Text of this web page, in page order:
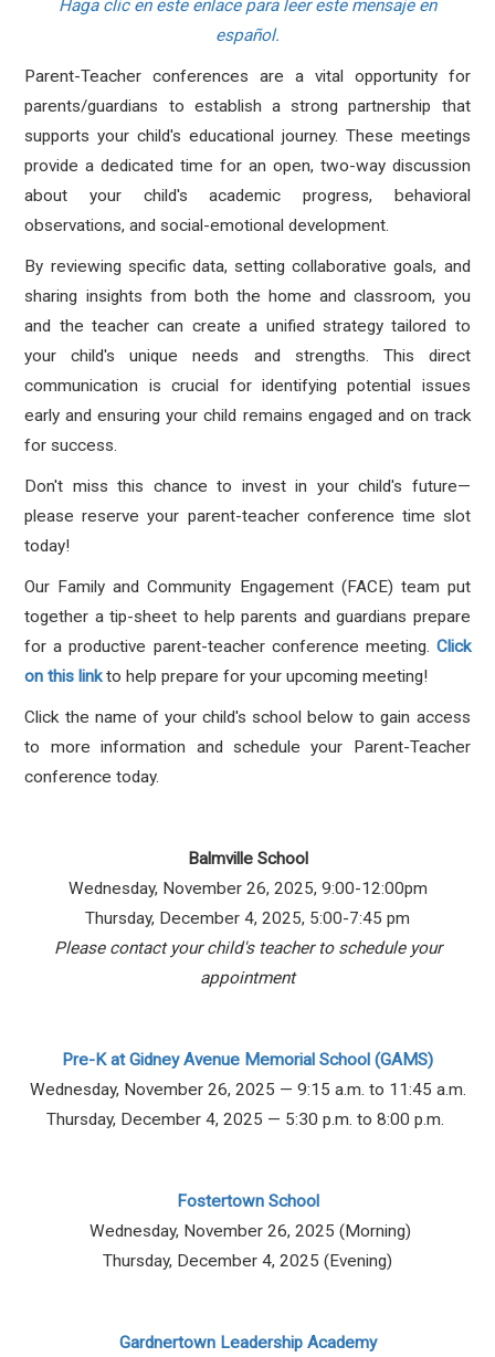
Haga clic en este enlace para leer este mensaje en
español.
Parent-Teacher conferences are a vital opportunity for
parents/guardians to establish a strong partnership that
supports your child's educational journey. These meetings
provide a dedicated time for an open, two-way discussion
about your child's academic progress, behavioral
observations, and social-emotional development.
By reviewing specific data, setting collaborative goals, and
sharing insights from both the home and classroom, you
and the teacher can create a unified strategy tailored to
your child's unique needs and strengths. This direct
communication is crucial for identifying potential issues
early and ensuring your child remains engaged and on track
for success.
Don't miss this chance to invest in your child's future—
please reserve your parent-teacher conference time slot
today!
Our Family and Community Engagement (FACE) team put
together a tip-sheet to help parents and guardians prepare
for a productive parent-teacher conference meeting. Click
on this linkto help prepare for your upcoming meeting!
Click the name of your child's school below to gain access
to more information and schedule your Parent-Teacher
conference today.
Balmville School
Wednesday, November 26, 2025, 9:00-12:00pm
Thursday, December 4, 2025, 5:00-7:45 pm
Please contact your child's teacher to schedule your
appointment
Pre-K at Gidney Avenue Memorial School (GAMS)
Wednesday, November 26, 2025 — 9:15 a.m. to 11:45 a.m.
Thursday, December 4, 2025 — 5:30 p.m. to 8:00 p.m.
Fostertown School
Wednesday, November 26, 2025 (Morning)
Thursday, December 4, 2025 (Evening)
Gardnertown Leadership Academy